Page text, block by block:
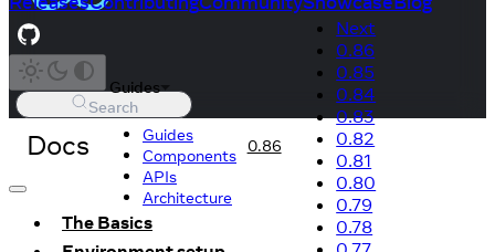
Search
Docs
Guides
Guides
Components
APIs
Architecture
0.86
Next
0.86
0.85
0.84
0.83
0.82
0.81
0.80
0.79
0.78
The Basics